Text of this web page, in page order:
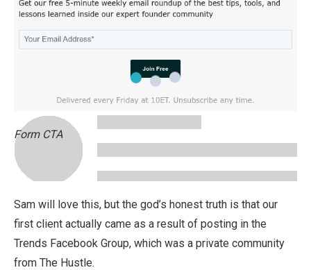
Form CTA
Sam will love this, but the god’s honest truth is that our
first client actually came as a result of posting in the
Trends Facebook Group, which was a private community
from The Hustle.